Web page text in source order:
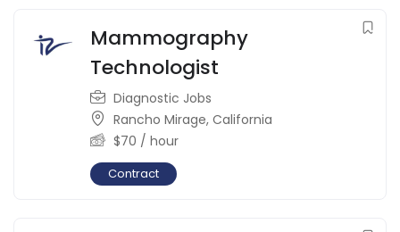
Mammography
Technologist
Diagnostic Jobs
Rancho Mirage, California
$70 / hour
Contract